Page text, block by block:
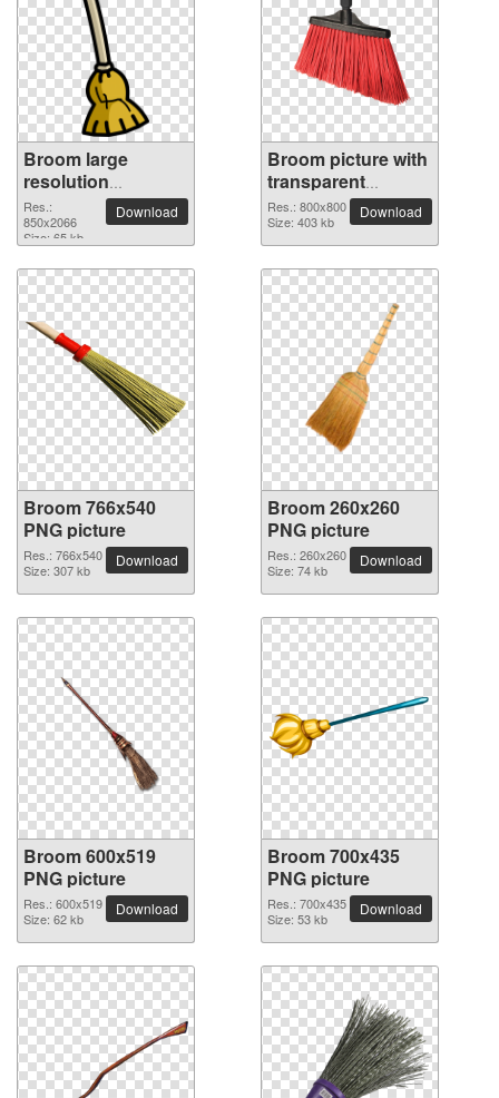
Broom large
resolution
850x2066 PNG
picture
Res.:
850x2066
Size: 65 kb
Download
Broom picture with
transparent
background
Res.: 800x800
Size: 403 kb
Download
Broom 766x540
PNG picture
Res.: 766x540
Size: 307 kb
Download
Broom 260x260
PNG picture
Res.: 260x260
Size: 74 kb
Download
Broom 600x519
PNG picture
Res.: 600x519
Size: 62 kb
Download
Broom 700x435
PNG picture
Res.: 700x435
Size: 53 kb
Download